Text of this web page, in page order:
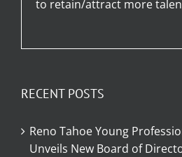
to retain/attract more
RECENT POSTS
Reno Tahoe Young
Unveils New Board of